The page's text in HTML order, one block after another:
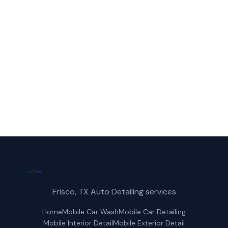
Frisco, TX Auto Detailing services
HomeMobile Car WashMobile Car Detailing
Mobile Interior DetailMobile Exterior Detail